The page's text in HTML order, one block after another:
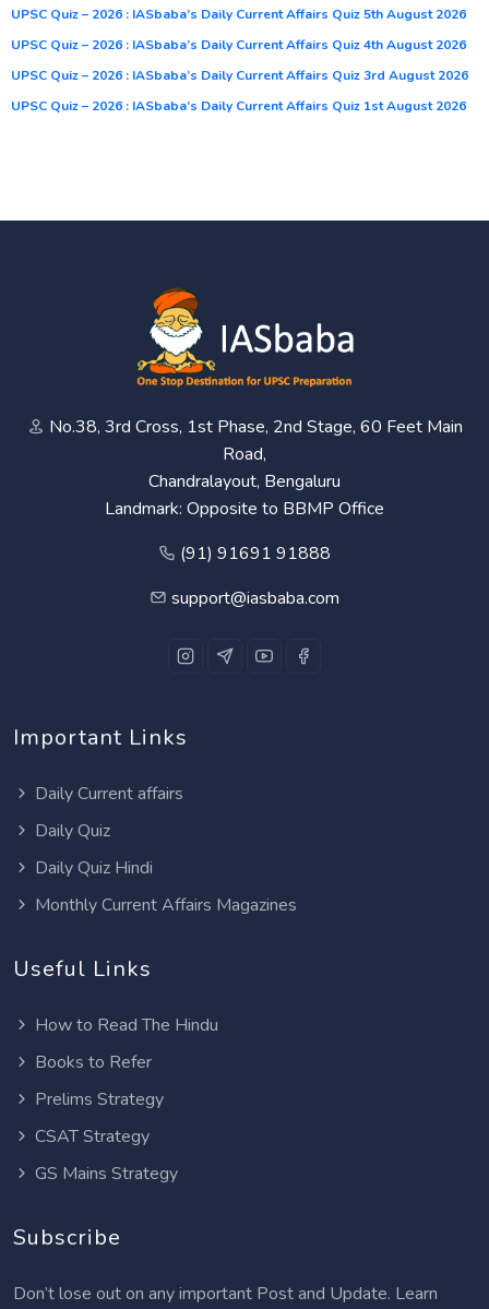
UPSC Quiz – 2026 : IASbaba’s Daily Current Affairs Quiz 5th August 2026
UPSC Quiz – 2026 : IASbaba’s Daily Current Affairs Quiz 4th August 2026
UPSC Quiz – 2026 : IASbaba’s Daily Current Affairs Quiz 3rd August 2026
UPSC Quiz – 2026 : IASbaba’s Daily Current Affairs Quiz 1st August 2026
No.38, 3rd Cross, 1st Phase, 2nd Stage, 60 Feet Main
Road,
Chandralayout, Bengaluru
Landmark: Opposite to BBMP Office
(91) 91691 91888
support@iasbaba.com
Important Links
Daily Current affairs
Daily Quiz
Daily Quiz Hindi
Monthly Current Affairs Magazines
Useful Links
How to Read The Hindu
Books to Refer
Prelims Strategy
CSAT Strategy
GS Mains Strategy
Subscribe
Don’t lose out on any important Post and Update. Learn